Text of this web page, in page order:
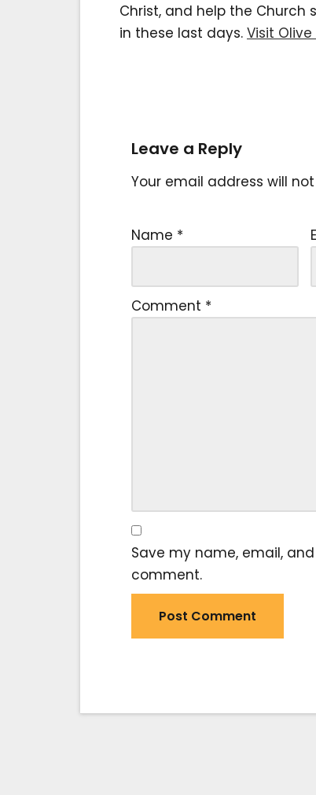
Christ, and help the
in these last days. Visit
Leave a Reply
Your email address will
Name *
Comment *
Save my name, email,
comment.